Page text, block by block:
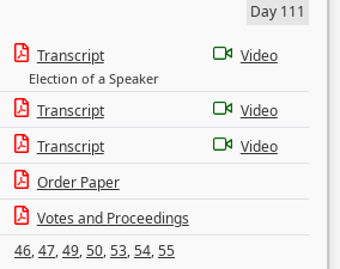
Day 111
Transcript
Election of a Speaker
Video
Transcript
Video
Transcript
Video
Order Paper
Votes and Proceedings
46,47,49,50,53,54,55